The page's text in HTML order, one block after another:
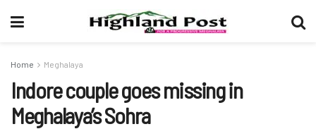
Home Meghalaya
Indore couple goes missing in
Meghalaya’s Sohra